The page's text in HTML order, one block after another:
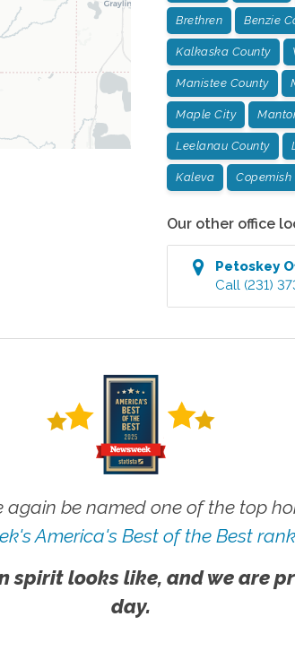
Brethren Benzie
Kalkaska County
Manistee County
Maple City
Leelanau County
Kaleva Copemish
Our other office
Petoskey
Call (231)
again be named one of the top
America's Best of the Best
spirit looks like, and we are
day.